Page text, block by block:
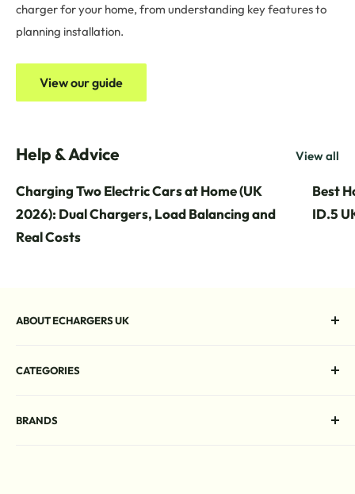
charger for your home, from understanding key features to
planning installation.
View our guide
Help & Advice View all
Charging Two Electric Cars at Home (UK
2026): Dual Chargers, Load Balancing and
Real Costs
Best
ID.5
ABOUT ECHARGERS UK
expert advice, and unbeatable deals on a wide range of
CATEGORIES
Commercial EV Chargers
BRANDS